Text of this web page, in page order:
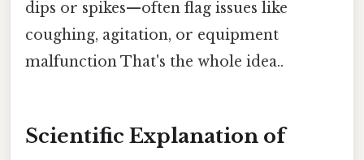
dips or spikes—often flag issues like
coughing, agitation, or equipment
malfunction That's the whole idea..
Scientific Explanation of